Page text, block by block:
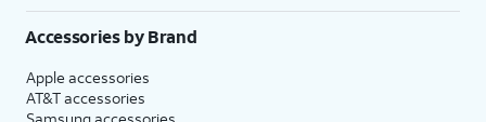
Accessories by Brand
Apple accessories
AT&T accessories
Samsung accessories